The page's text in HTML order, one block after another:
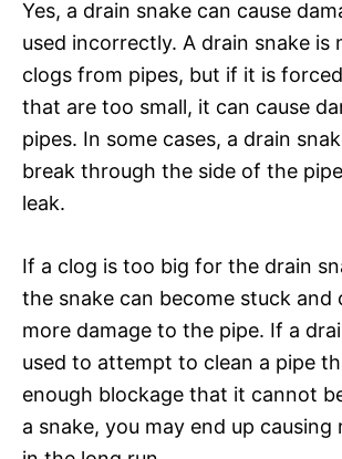
Yes, a drain snake can cause
used incorrectly. A drain snake is
clogs from pipes, but if it is
that are too small, it can cause
pipes. In some cases, a drain
break through the side of the
leak.
If a clog is too big for the drain
the snake can become stuck and
more damage to the pipe. If a
used to attempt to clean a pipe
enough blockage that it cannot
a snake, you may end up causing